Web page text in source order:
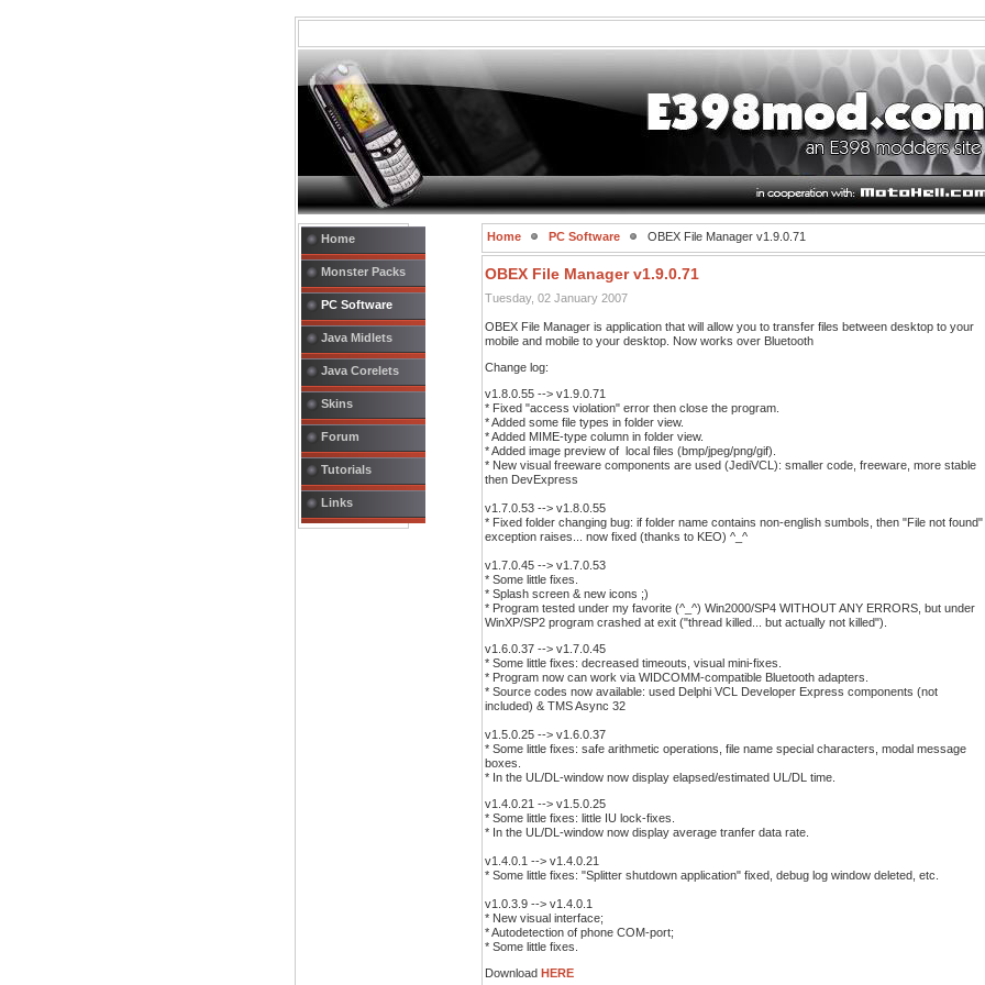
Home
Monster Packs
PC Software
Java Midlets
Java Corelets
Skins
Forum
Tutorials
Links
Home PC Software OBEX File Manager v1.9.0.71
OBEX File Manager v1.9.0.71
Tuesday, 02 January 2007
OBEX File Manager is application that will allow you to transfer files between desktop to your
mobile and mobile to your desktop. Now works over Bluetooth
Change log:
v1.8.0.55 --> v1.9.0.71
* Fixed "access violation" error then close the program.
* Added some file types in folder view.
* Added MIME-type column in folder view.
* Added image preview of local files (bmp/jpeg/png/gif).
* New visual freeware components are used (JediVCL): smaller code, freeware, more stable
then DevExpress
v1.7.0.53 --> v1.8.0.55
* Fixed folder changing bug: if folder name contains non-english sumbols, then "File not found"
exception raises... now fixed (thanks to KEO) ^_^
v1.7.0.45 --> v1.7.0.53
* Some little fixes.
* Splash screen & new icons ;)
* Program tested under my favorite (^_^) Win2000/SP4 WITHOUT ANY ERRORS, but under
WinXP/SP2 program crashed at exit ("thread killed... but actually not killed").
v1.6.0.37 --> v1.7.0.45
* Some little fixes: decreased timeouts, visual mini-fixes.
* Program now can work via WIDCOMM-compatible Bluetooth adapters.
* Source codes now available: used Delphi VCL Developer Express components (not
included) & TMS Async 32
v1.5.0.25 --> v1.6.0.37
* Some little fixes: safe arithmetic operations, file name special characters, modal message
boxes.
* In the UL/DL-window now display elapsed/estimated UL/DL time.
v1.4.0.21 --> v1.5.0.25
* Some little fixes: little IU lock-fixes.
* In the UL/DL-window now display average tranfer data rate.
v1.4.0.1 --> v1.4.0.21
* Some little fixes: "Splitter shutdown application" fixed, debug log window deleted, etc.
v1.0.3.9 --> v1.4.0.1
* New visual interface;
* Autodetection of phone COM-port;
* Some little fixes.
Download HERE